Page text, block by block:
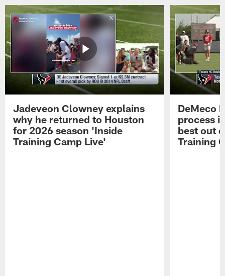
Jadeveon Clowney explains
why he returned to Houston
for 2026 season 'Inside
Training Camp Live'
DeMeco
process
best out
Training